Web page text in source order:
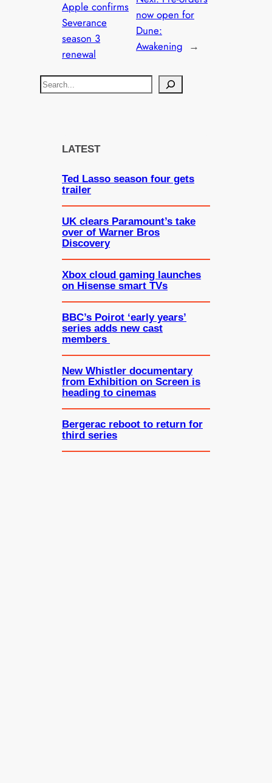
Apple confirms
Severance
season 3
renewal
now open for
Dune:
Awakening →
S
e
LATEST
Ted Lasso season four gets
trailer
UK clears Paramount’s take
over of Warner Bros
Discovery
Xbox cloud gaming launches
on Hisense smart TVs
BBC’s Poirot ‘early years’
series adds new cast
members
New Whistler documentary
from Exhibition on Screen is
heading to cinemas
Bergerac reboot to return for
third series